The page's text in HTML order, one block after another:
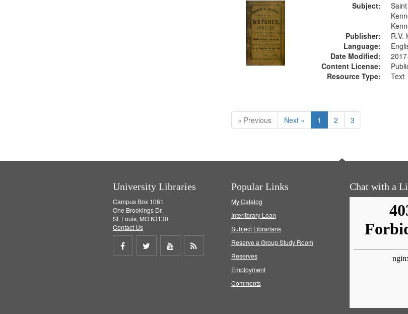
Subject:
Publisher:
R.V.
Language:
Date Modified:
Content License:
Resource Type:
Text
« Previous Next » 1 2 3
University Libraries
Campus Box 1061
One Brookings Dr.
St. Louis, MO 63130
Contact Us
Share
Share
Share
Popular Links
My Catalog
Interlibrary Loan
Subject Librarians
Reserve a Group Study Room
Reserves
Employment
Comments
Chat with a